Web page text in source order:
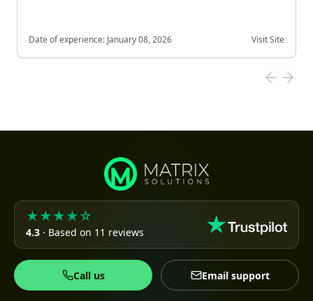
Date of experience: January 08, 2026 Visit Site
★★★★☆
4.3 · Based on 11 reviews
Call us Email support